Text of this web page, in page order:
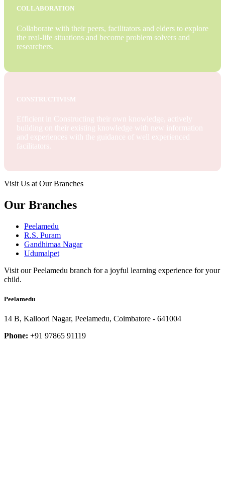
COLLABORATION
Collaborate with their peers, facilitators and elders to explore
the real-life situations and become problem solvers and
researchers.
CONSTRUCTIVISM
Efficient in Constructing their own knowledge, actively
building on their existing knowledge with new information
and experiences with the guidance of well experienced
facilitators.
Visit Us at Our Branches
Our Branches
Peelamedu
R.S. Puram
Gandhimaa Nagar
Udumalpet
Visit our Peelamedu branch for a joyful learning experience for your
child.
Peelamedu
14 B, Kalloori Nagar, Peelamedu, Coimbatore - 641004
Phone: +91 97865 91119